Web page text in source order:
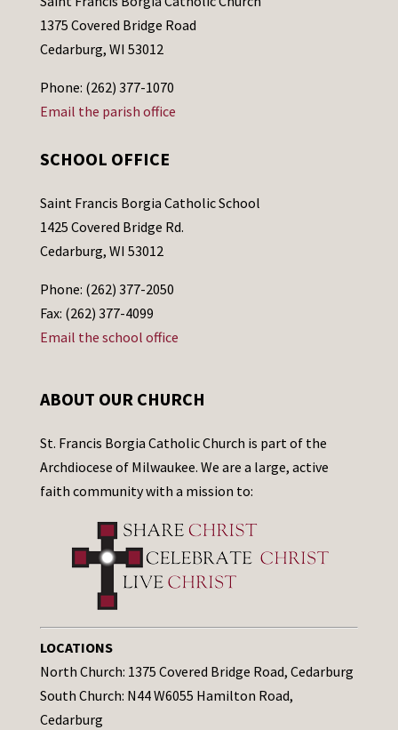
1375 Covered Bridge Road
Cedarburg, WI 53012
Phone: (262) 377-1070
Email the parish office
SCHOOL OFFICE
Saint Francis Borgia Catholic School
1425 Covered Bridge Rd.
Cedarburg, WI 53012
Phone: (262) 377-2050
Fax: (262) 377-4099
Email the school office
ABOUT OUR CHURCH
St. Francis Borgia Catholic Church is part of the
Archdiocese of Milwaukee. We are a large, active
faith community with a mission to:
LOCATIONS
North Church: 1375 Covered Bridge Road, Cedarburg
South Church: N44 W6055 Hamilton Road,
Cedarburg